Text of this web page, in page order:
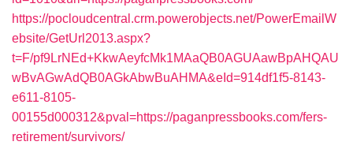
https://pocloudcentral.crm.powerobjects.net/PowerEmailW
ebsite/GetUrl2013.aspx?
t=F/pf9LrNEd+KkwAeyfcMk1MAaQB0AGUAawBpAHQAU
wBvAGwAdQB0AGkAbwBuAHMA&eId=914df1f5-8143-
e611-8105-
00155d000312&pval=https://paganpressbooks.com/fers-
retirement/survivors/